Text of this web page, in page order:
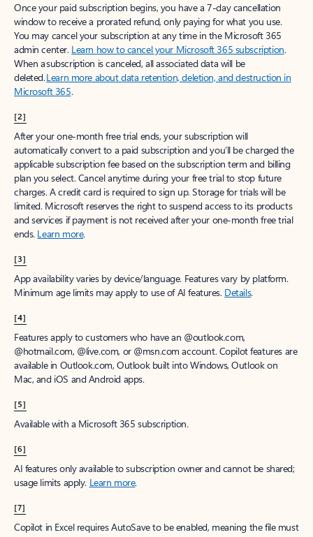
Once your paid subscription begins, you have a 7-day cancellation
window to receive a prorated refund, only paying for what you use.
You may cancel your subscription at any time in the Microsoft 365
admin center. Learn how to cancel your Microsoft 365 subscription.
When a subscription is canceled, all associated data will be
deleted.Learn more about data retention, deletion, and destruction in
Microsoft 365.
[2]
After your one-month free trial ends, your subscription will
automatically convert to a paid subscription and you’ll be charged the
applicable subscription fee based on the subscription term and billing
plan you select. Cancel anytime during your free trial to stop future
charges. A credit card is required to sign up. Storage for trials will be
limited. Microsoft reserves the right to suspend access to its products
and services if payment is not received after your one-month free trial
ends. Learn more.
[3]
App availability varies by device/language. Features vary by platform.
Minimum age limits may apply to use of AI features. Details.
[4]
Features apply to customers who have an @outlook.com,
@hotmail.com, @live.com, or @msn.com account. Copilot features are
available in Outlook.com, Outlook built into Windows, Outlook on
Mac, and iOS and Android apps.
[5]
Available with a Microsoft 365 subscription.
[6]
AI features only available to subscription owner and cannot be shared;
usage limits apply. Learn more.
[7]
Copilot in Excel requires AutoSave to be enabled, meaning the file must